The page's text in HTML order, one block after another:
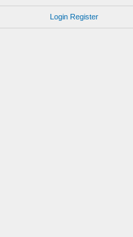
Login Register